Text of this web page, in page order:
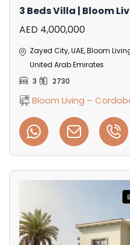
3 Beds Villa | Bloom
AED 4,000,000
Zayed City, UAE, Bloom
United Arab Emirates
3
2730
Bloom Living –